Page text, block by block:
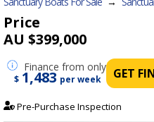
Price
AU $399,000
Finance from only
$ 1,483 per week GET
Pre-Purchase Inspection